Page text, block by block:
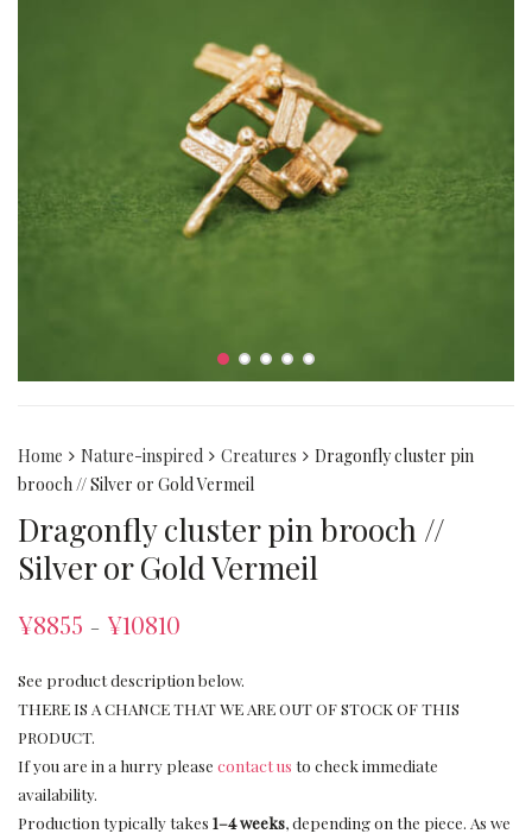
Home Nature-inspired Creatures
Dragonfly cluster pin
brooch // Silver or Gold Vermeil
Dragonfly cluster pin brooch //
Silver or Gold Vermeil
¥8855 – ¥10810
See product description below.
THERE IS A CHANCE THAT WE ARE OUT OF STOCK OF THIS
PRODUCT.
If you are in a hurry please contact us to check immediate
availability.
Production typically takes 1–4 weeks, depending on the piece. As we